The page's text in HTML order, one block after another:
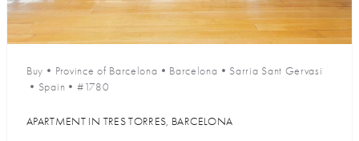
Buy • Province of Barcelona • Barcelona • Sarria Sant Gervasi
• Spain • #1780
APARTMENT IN TRES TORRES, BARCELONA